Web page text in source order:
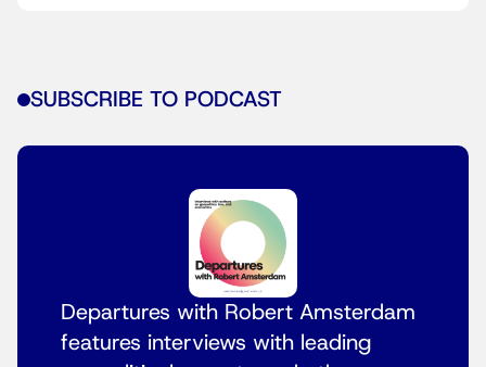
SUBSCRIBE TO PODCAST
Departures with Robert Amsterdam
features interviews with leading